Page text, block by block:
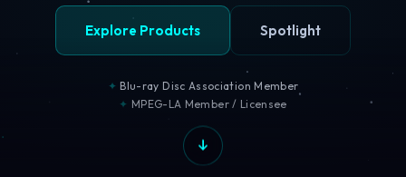
Explore Products Spotlight
Blu-ray Disc Association Member
MPEG-LA Member / Licensee